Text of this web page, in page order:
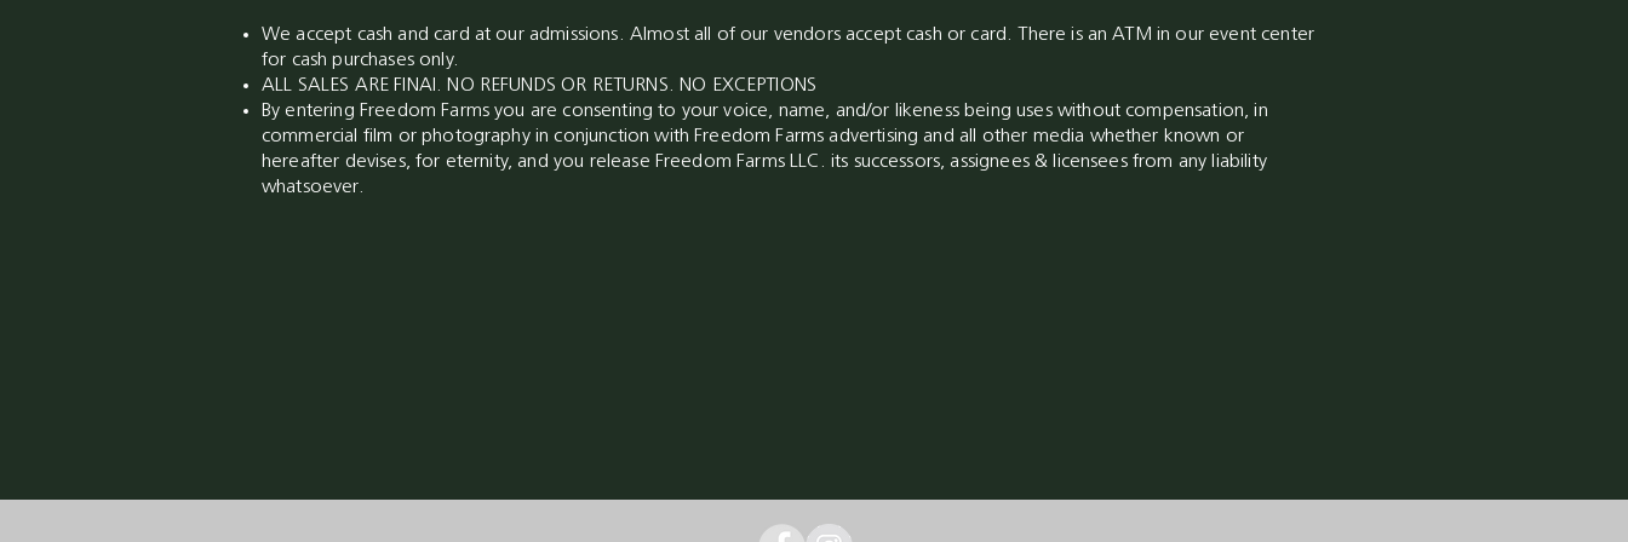
We accept cash and card at our admissions. Almost all of our vendors accept cash or card. There is an ATM in our event center
for cash purchases only.
ALL SALES ARE FINAl. NO REFUNDS OR RETURNS. NO EXCEPTIONS
By entering Freedom Farms you are consenting to your voice, name, and/or likeness being uses without compensation, in
commercial film or photography in conjunction with Freedom Farms advertising and all other media whether known or
hereafter devises, for eternity, and you release Freedom Farms LLC. its successors, assignees & licensees from any liability
whatsoever.